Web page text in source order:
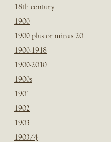
18th century
1900
1900 plus or minus 20
1900-1918
1900-2010
1900s
1901
1902
1903
1903/4